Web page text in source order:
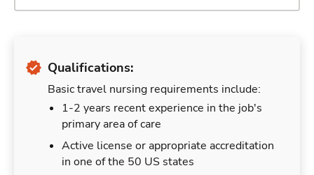
Qualifications:
Basic travel nursing requirements include:
1-2 years recent experience in the job's
primary area of care
Active license or appropriate accreditation
in one of the 50 US states